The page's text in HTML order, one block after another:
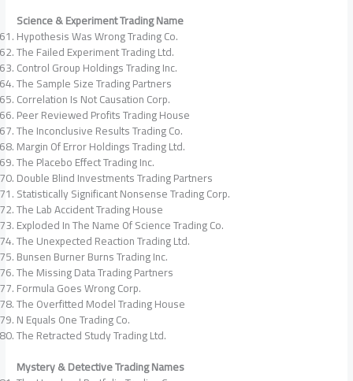
Science & Experiment Trading Name
Hypothesis Was Wrong Trading Co.
The Failed Experiment Trading Ltd.
Control Group Holdings Trading Inc.
The Sample Size Trading Partners
Correlation Is Not Causation Corp.
Peer Reviewed Profits Trading House
The Inconclusive Results Trading Co.
Margin Of Error Holdings Trading Ltd.
The Placebo Effect Trading Inc.
Double Blind Investments Trading Partners
Statistically Significant Nonsense Trading Corp.
The Lab Accident Trading House
Exploded In The Name Of Science Trading Co.
The Unexpected Reaction Trading Ltd.
Bunsen Burner Burns Trading Inc.
The Missing Data Trading Partners
Formula Goes Wrong Corp.
The Overfitted Model Trading House
N Equals One Trading Co.
The Retracted Study Trading Ltd.
Mystery & Detective Trading Names